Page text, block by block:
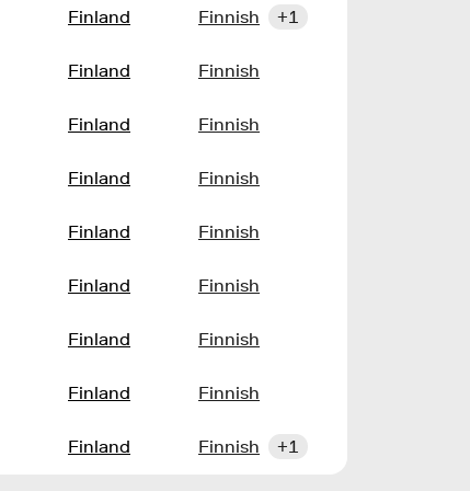
Finland Finnish +1
Finland Finnish
Finland Finnish
Finland Finnish
Finland Finnish
Finland Finnish
Finland Finnish
Finland Finnish
Finland Finnish +1